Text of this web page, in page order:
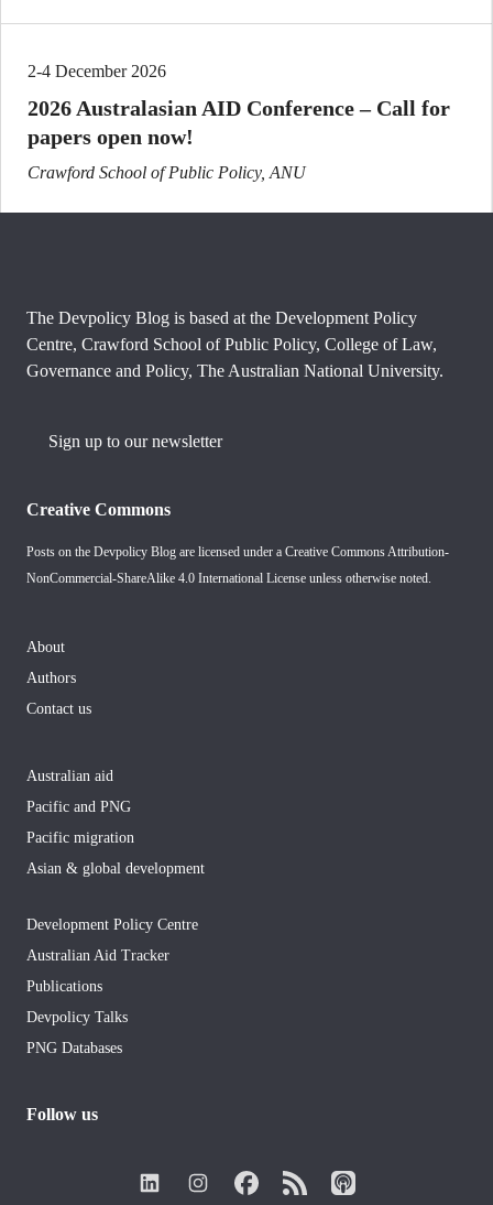
2-4 December 2026
2026 Australasian AID Conference – Call for
papers open now!
Crawford School of Public Policy, ANU
The Devpolicy Blog is based at the Development Policy
Centre, Crawford School of Public Policy, College of Law,
Governance and Policy, The Australian National University.
Sign up to our newsletter
Creative Commons
Posts on the Devpolicy Blog are licensed under a Creative Commons Attribution-
NonCommercial-ShareAlike 4.0 International License unless otherwise noted.
About
Authors
Contact us
Australian aid
Pacific and PNG
Pacific migration
Asian & global development
Development Policy Centre
Australian Aid Tracker
Publications
Devpolicy Talks
PNG Databases
Follow us